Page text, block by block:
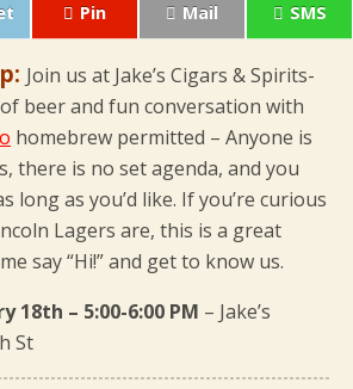
Pin Mail SMS
Join us at Jake’s Cigars & Spirits-
beer and fun conversation with
homebrew permitted – Anyone is
there is no set agenda, and you
long as you’d like. If you’re curious
Lagers are, this is a great
say “Hi!” and get to know us.
18th – 5:00-6:00 PM – Jake’s
St